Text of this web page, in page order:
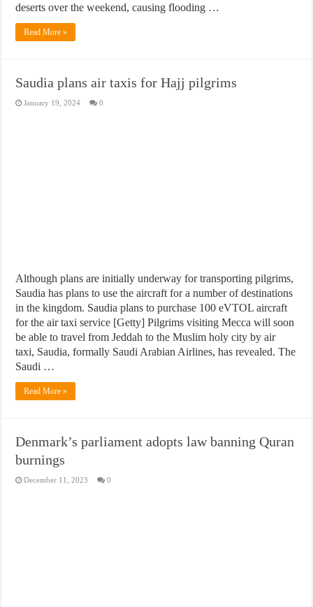
deserts over the weekend, causing flooding …
Read More »
Saudia plans air taxis for Hajj pilgrims
January 19, 2024 0
Although plans are initially underway for transporting pilgrims,
Saudia has plans to use the aircraft for a number of destinations
in the kingdom. Saudia plans to purchase 100 eVTOL aircraft
for the air taxi service [Getty] Pilgrims visiting Mecca will soon
be able to travel from Jeddah to the Muslim holy city by air
taxi, Saudia, formally Saudi Arabian Airlines, has revealed. The
Saudi …
Read More »
Denmark’s parliament adopts law banning Quran
burnings
December 11, 2023 0